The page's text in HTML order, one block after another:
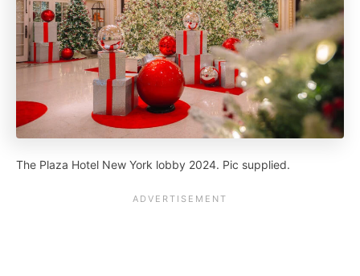
The Plaza Hotel New York lobby 2024. Pic supplied.